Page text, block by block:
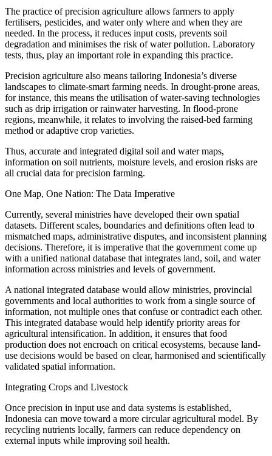
The practice of precision agriculture allows farmers to apply
fertilisers, pesticides, and water only where and when they are
needed. In the process, it reduces input costs, prevents soil
degradation and minimises the risk of water pollution. Laboratory
tests, thus, play an important role in expanding this practice.
Precision agriculture also means tailoring Indonesia’s diverse
landscapes to climate-smart farming needs. In drought-prone areas,
for instance, this means the utilisation of water-saving technologies
such as drip irrigation or rainwater harvesting. In flood-prone
regions, meanwhile, it relates to involving the raised-bed farming
method or adaptive crop varieties.
Thus, accurate and integrated digital soil and water maps,
information on soil nutrients, moisture levels, and erosion risks are
all crucial data for precision farming.
One Map, One Nation: The Data Imperative
Currently, several ministries have developed their own spatial
datasets. Different scales, boundaries and definitions often lead to
mismatched maps, administrative disputes, and inconsistent planning
decisions. Therefore, it is imperative that the government come up
with a unified national database that integrates land, soil, and water
information across ministries and levels of government.
A national integrated database would allow ministries, provincial
governments and local authorities to work from a single source of
information, not multiple ones that confuse or contradict each other.
This integrated database would help identify priority areas for
agricultural intensification. In addition, it ensures that food
production does not encroach on critical ecosystems, because land-
use decisions would be based on clear, harmonised and scientifically
validated spatial information.
Integrating Crops and Livestock
Once precision in input use and data systems is established,
Indonesia can move toward a more circular agricultural model. By
recycling nutrients locally, farmers can reduce dependency on
external inputs while improving soil health.